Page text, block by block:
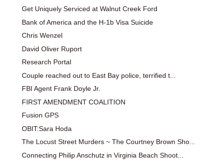
Get Uniquely Serviced at Walnut Creek Ford
Bank of America and the H-1b Visa Suicide
Chris Wenzel
David Oliver Ruport
Research Portal
Couple reached out to East Bay police, terrified t...
FBI Agent Frank Doyle Jr.
FIRST AMENDMENT COALITION
Fusion GPS
OBIT:Sara Hoda
The Locust Street Murders ~ The Courtney Brown Sho...
Connecting Philip Anschutz in Virginia Beach Shoot...